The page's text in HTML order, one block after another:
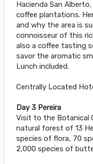
Hacienda San
coffee plantations.
and why the area is
connoisseur of this
also a coffee tasting
savor the aromatic
Lunch included.
Centrally Located
Day 3 Pereira
Visit to the Botanical
natural forest of 13
species of flora, 70
2,000 species of